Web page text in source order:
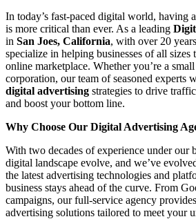
In today’s fast-paced digital world, having
is more critical than ever. As a leading
in San Joes, California, with over 20
specialize in helping businesses of all
online marketplace. Whether you’re a
corporation, our team of seasoned experts
digital advertising strategies to drive
and boost your bottom line.
Why Choose Our Digital Advertising
With two decades of experience under our
digital landscape evolve, and we’ve
the latest advertising technologies and
business stays ahead of the curve. From
campaigns, our full-service agency
advertising solutions tailored to meet your